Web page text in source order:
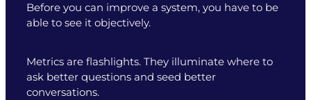
Before you can improve a system, you have to be
able to see it objectively.
Metrics are flashlights. They illuminate where to
ask better questions and seed better
conversations.